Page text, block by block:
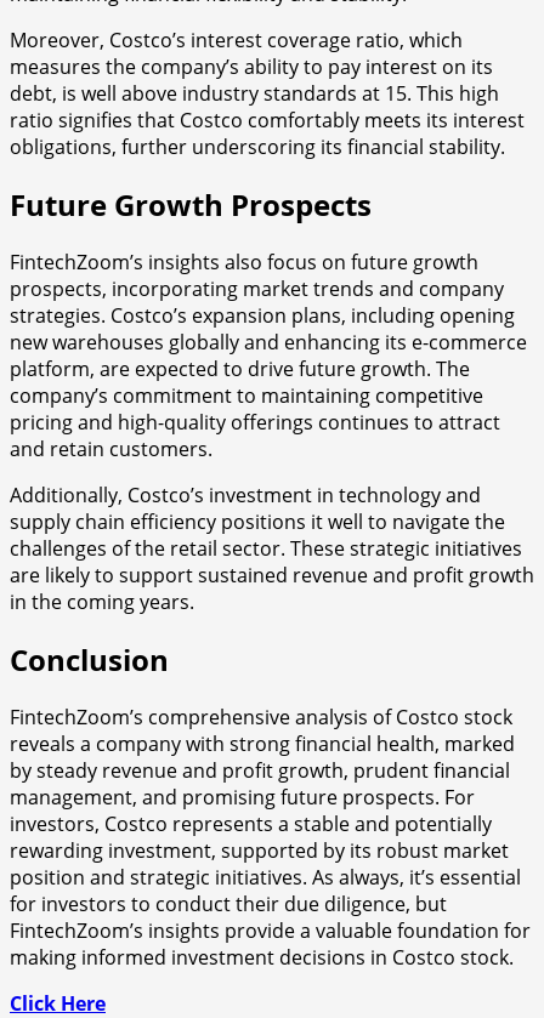
Moreover, Costco’s interest coverage ratio, which
measures the company’s ability to pay interest on its
debt, is well above industry standards at 15. This high
ratio signifies that Costco comfortably meets its interest
obligations, further underscoring its financial stability.
Future Growth Prospects
FintechZoom’s insights also focus on future growth
prospects, incorporating market trends and company
strategies. Costco’s expansion plans, including opening
new warehouses globally and enhancing its e-commerce
platform, are expected to drive future growth. The
company’s commitment to maintaining competitive
pricing and high-quality offerings continues to attract
and retain customers.
Additionally, Costco’s investment in technology and
supply chain efficiency positions it well to navigate the
challenges of the retail sector. These strategic initiatives
are likely to support sustained revenue and profit growth
in the coming years.
Conclusion
FintechZoom’s comprehensive analysis of Costco stock
reveals a company with strong financial health, marked
by steady revenue and profit growth, prudent financial
management, and promising future prospects. For
investors, Costco represents a stable and potentially
rewarding investment, supported by its robust market
position and strategic initiatives. As always, it’s essential
for investors to conduct their due diligence, but
FintechZoom’s insights provide a valuable foundation for
making informed investment decisions in Costco stock.
Click Here